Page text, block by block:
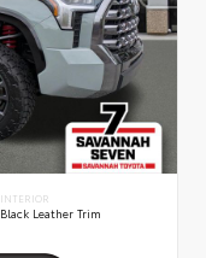
INTERIOR
Black Leather Trim